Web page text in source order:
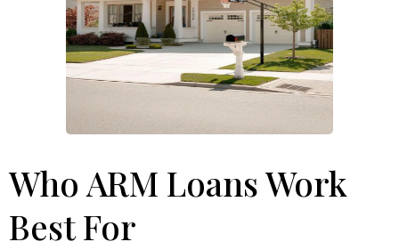
Who ARM Loans Work
Best For